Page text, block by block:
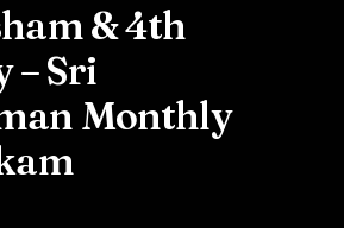
& 4th
– Sri
Monthly